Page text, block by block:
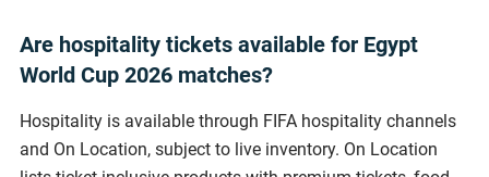
Are hospitality tickets available for Egypt
World Cup 2026 matches?
Hospitality is available through FIFA hospitality channels
and On Location, subject to live inventory. On Location